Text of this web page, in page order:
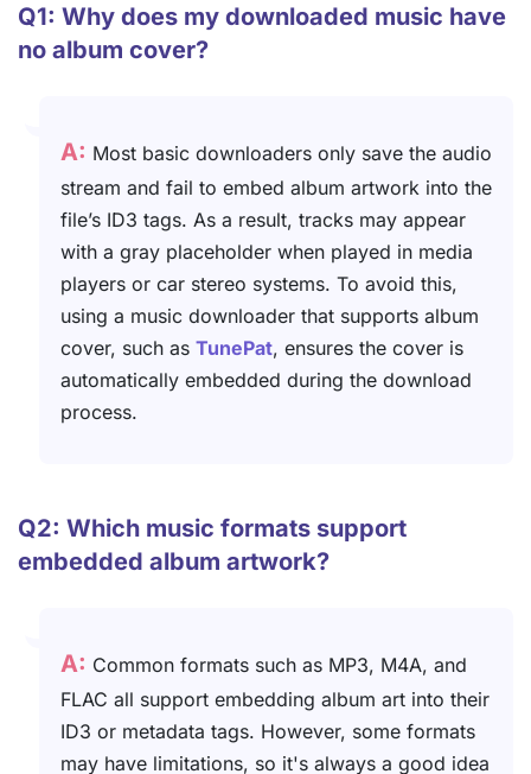
Q1: Why does my downloaded music have
no album cover?
A: Most basic downloaders only save the audio
stream and fail to embed album artwork into the
file’s ID3 tags. As a result, tracks may appear
with a gray placeholder when played in media
players or car stereo systems. To avoid this,
using a music downloader that supports album
cover, such as TunePat, ensures the cover is
automatically embedded during the download
process.
Q2: Which music formats support
embedded album artwork?
A: Common formats such as MP3, M4A, and
FLAC all support embedding album art into their
ID3 or metadata tags. However, some formats
may have limitations, so it's always a good idea